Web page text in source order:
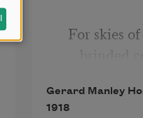
For skies
For rose-
Gerard Manley
1918